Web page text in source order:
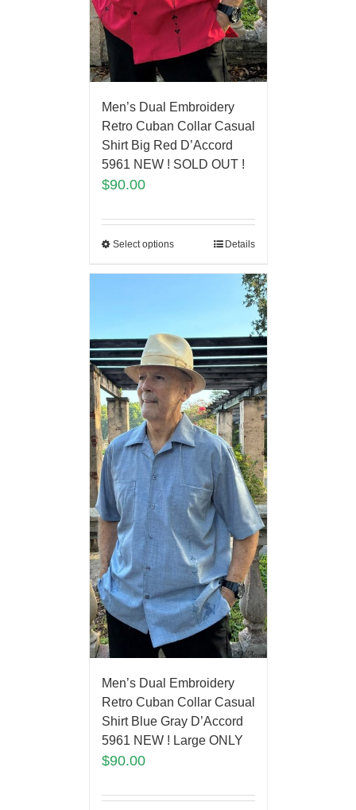
Men’s Dual Embroidery
Retro Cuban Collar Casual
Shirt Big Red D’Accord
5961 NEW ! SOLD OUT !
$90.00
Select options Details
Men’s Dual Embroidery
Retro Cuban Collar Casual
Shirt Blue Gray D’Accord
5961 NEW ! Large ONLY
$90.00